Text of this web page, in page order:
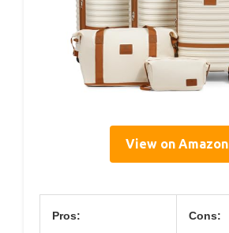
View on Amazon
Pros: Cons: